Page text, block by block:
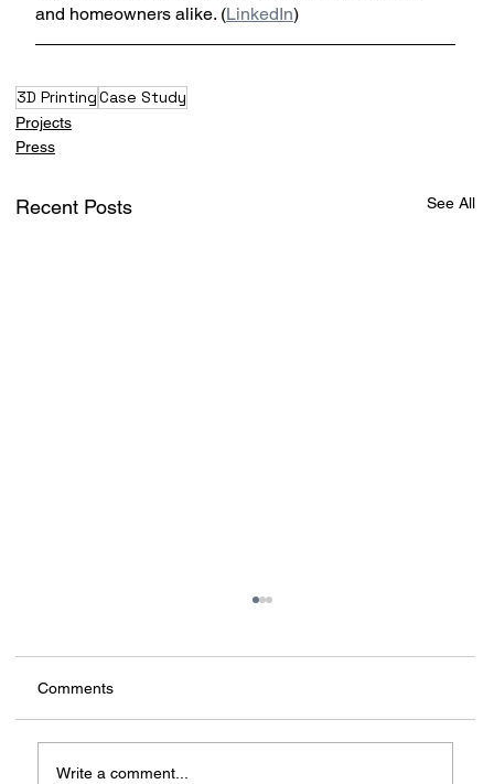
and homeowners alike. (LinkedIn)
3D PrintingCase Study
Projects
Press
Recent Posts See All
Comments
Write a comment...